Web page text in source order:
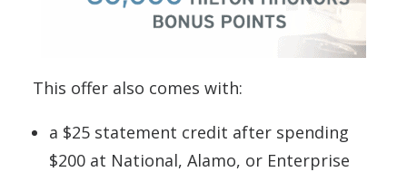
This offer also comes with:
a $25 statement credit after spending
$200 at National, Alamo, or Enterprise